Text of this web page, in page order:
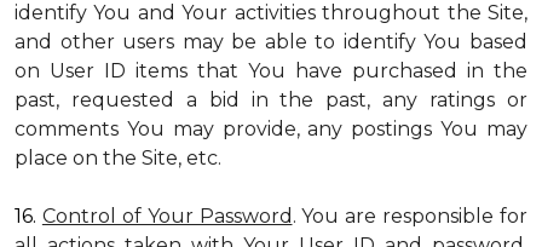
identify You and Your activities throughout the Site,
and other users may be able to identify You based
on User ID items that You have purchased in the
past, requested a bid in the past, any ratings or
comments You may provide, any postings You may
place on the Site, etc.
16. Control of Your Password . You are responsible for